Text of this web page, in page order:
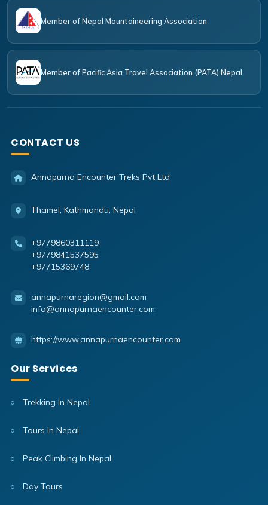
Member of Nepal Mountaineering Association
Member of Pacific Asia Travel Association (PATA) Nepal
CONTACT US
Annapurna Encounter Treks Pvt Ltd
Thamel, Kathmandu, Nepal
+9779860311119
+9779841537595
+97715369748
annapurnaregion@gmail.com
info@annapurnaencounter.com
https://www.annapurnaencounter.com
Our Services
Trekking In Nepal
Tours In Nepal
Peak Climbing In Nepal
Day Tours